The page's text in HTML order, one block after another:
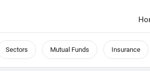
Sectors Mutual Funds Insurance